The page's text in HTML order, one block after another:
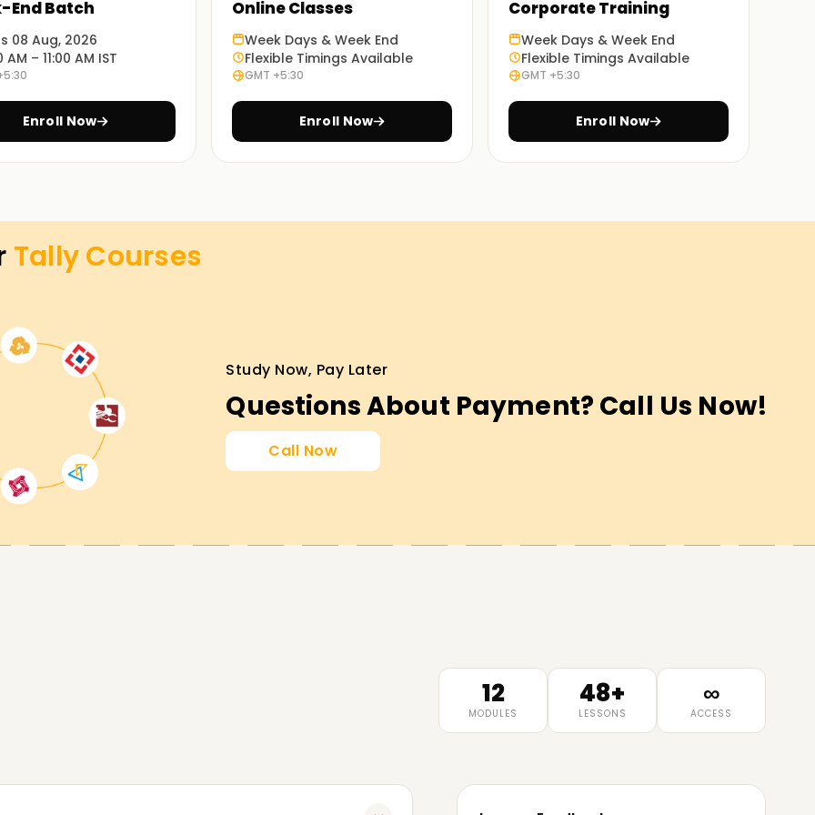
9and Tally Prime.
Training
those looking for a Tally course, your search
classroom Tally Training with guided
Certification Training
the confidence to operate the
maintain accounting compliance with
End Batch
08 Aug, 2026
AM – 11:00 AM IST
Enroll Now
Online Classes
Week Days & Week End
Flexible Timings Available
GMT +5:30
Enroll Now
Corporate Training
Week Days & Week End
Flexible Timings Available
GMT +5:30
Enroll Now
TallyCourses
Study Now, Pay Later
Questions About Payment? Call Us Now!
Call Now
12
MODULES
48+
LESSONS
∞
ACCESS